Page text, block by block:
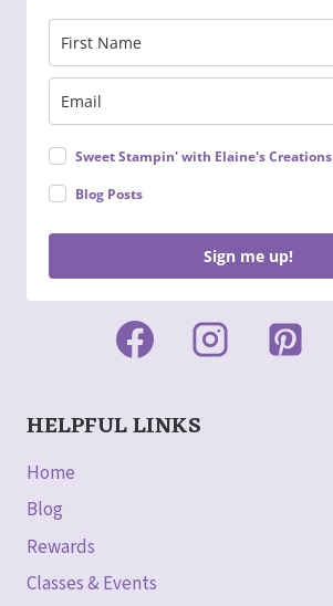
Sweet Stampin' with Elaine's Creations
Blog Posts
Sign me up!
HELPFUL LINKS
Home
Blog
Rewards
Classes & Events